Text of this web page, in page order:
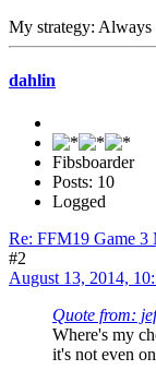
My strategy: Always
dahlin
Fibsboarder
Posts: 10
Logged
Re: FFM19 Game 3
#2
August 13, 2014,
Quote from:
Where's my
it's not even